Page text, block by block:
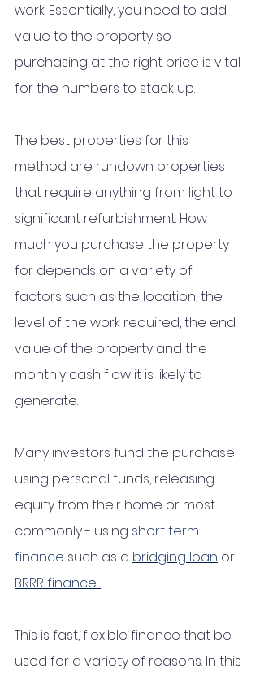
work. Essentially, you need to add
value to the property so
purchasing at the right price is vital
for the numbers to stack up.
The best properties for this
method are rundown properties
that require anything from light to
significant refurbishment. How
much you purchase the property
for depends on a variety of
factors such as the location, the
level of the work required, the end
value of the property and the
monthly cash flow it is likely to
generate.
Many investors fund the purchase
using personal funds, releasing
equity from their home or most
commonly - using short term
finance such as a bridging loan or
BRRR finance.
This is fast, flexible finance that be
used for a variety of reasons. In this